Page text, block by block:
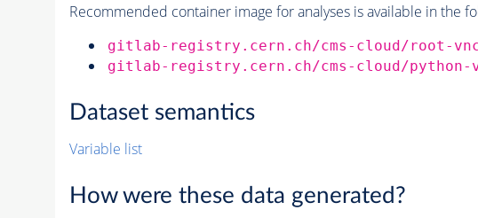
Recommended container image for analyses is available in the
gitlab-registry.cern.ch/cms-cloud/root-
gitlab-registry.cern.ch/cms-cloud/python-
Dataset semantics
Variable list
How were these data generated?